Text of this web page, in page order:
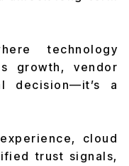
technology
growth, vendor
decision—it’s a
cloud
trust signals,